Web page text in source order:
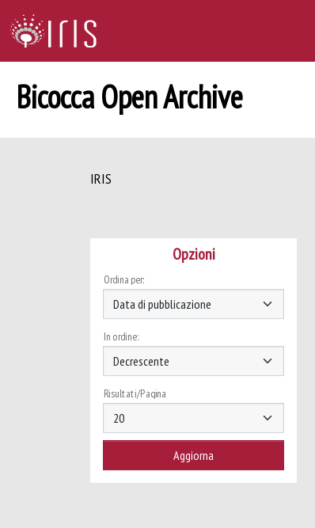
Bicocca Open Archive
IRIS
Opzioni
Ordina per:
In ordine:
Risultati/Pagina